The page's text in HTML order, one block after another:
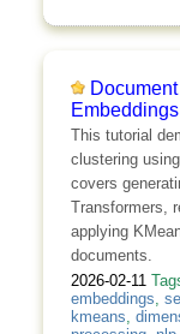
This tutorial
clustering
covers
Transformers,
applying
documents.
2026-02-11
embeddings,
kmeans,